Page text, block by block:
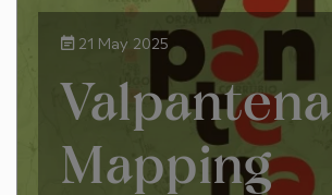
21 May 2025
Valpantena
Mapping